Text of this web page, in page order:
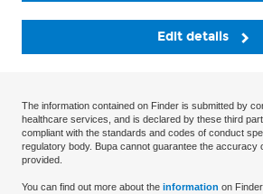
Edit details
The information contained on Finder is submitted by
healthcare services, and is declared by these third
compliant with the standards and codes of conduct
regulatory body. Bupa cannot guarantee the accuracy
provided.
You can find out more about the information on